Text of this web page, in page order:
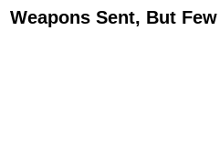
Weapons Sent, But